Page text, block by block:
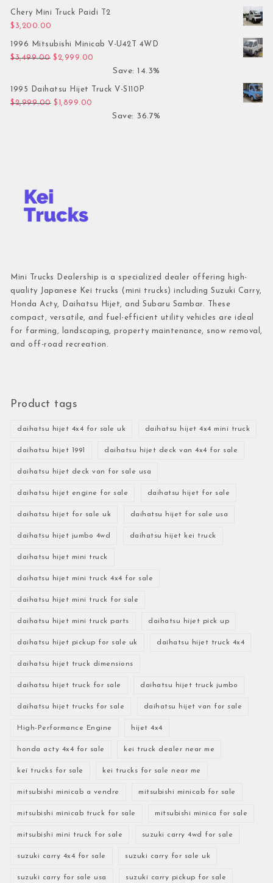
Chery Mini Truck Paidi T2
$ 3,200.00
1996 Mitsubishi Minicab V-U42T 4WD
$3,499.00 Original price was: $3,499.00.
$ 2,999.00
Save: 14.3%
1995 Daihatsu Hijet Truck V-S110P
$2,999.00 Original price was: $2,999.00.
$ 1,899.00
Save: 36.7%
Mini Trucks Dealership is a specialized dealer offering high-
quality Japanese Kei trucks (mini trucks) including Suzuki Carry,
Honda Acty, Daihatsu Hijet, and Subaru Sambar. These
compact, versatile, and fuel-efficient utility vehicles are ideal
for farming, landscaping, property maintenance, snow removal,
and off-road recreation.
Product tags
daihatsu hijet 4x4 for sale uk daihatsu hijet 4x4 mini truck
daihatsu hijet 1991 daihatsu hijet deck van 4x4 for sale
daihatsu hijet deck van for sale usa
daihatsu hijet engine for sale daihatsu hijet for sale
daihatsu hijet for sale uk daihatsu hijet for sale usa
daihatsu hijet jumbo 4wd daihatsu hijet kei truck
daihatsu hijet mini truck
daihatsu hijet mini truck 4x4 for sale
daihatsu hijet mini truck for sale
daihatsu hijet mini truck parts daihatsu hijet pick up
daihatsu hijet pickup for sale uk daihatsu hijet truck 4x4
daihatsu hijet truck dimensions
daihatsu hijet truck for sale daihatsu hijet truck jumbo
daihatsu hijet trucks for sale daihatsu hijet van for sale
High-Performance Engine hijet 4x4
honda acty 4x4 for sale kei truck dealer near me
kei trucks for sale kei trucks for sale near me
mitsubishi minicab a vendre mitsubishi minicab for sale
mitsubishi minicab truck for sale mitsubishi minica for sale
mitsubishi mini truck for sale suzuki carry 4wd for sale
suzuki carry 4x4 for sale suzuki carry for sale uk
suzuki carry for sale usa suzuki carry pickup for sale